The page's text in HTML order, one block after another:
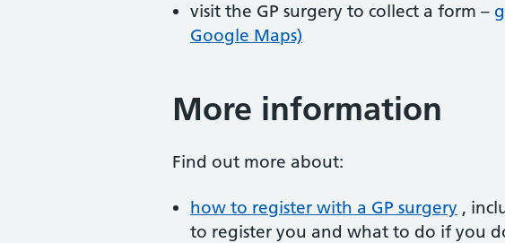
visit the GP surgery to collect a form –
Google Maps)
More information
Find out more about:
how to register with a GP surgery ,
to register you and what to do if you